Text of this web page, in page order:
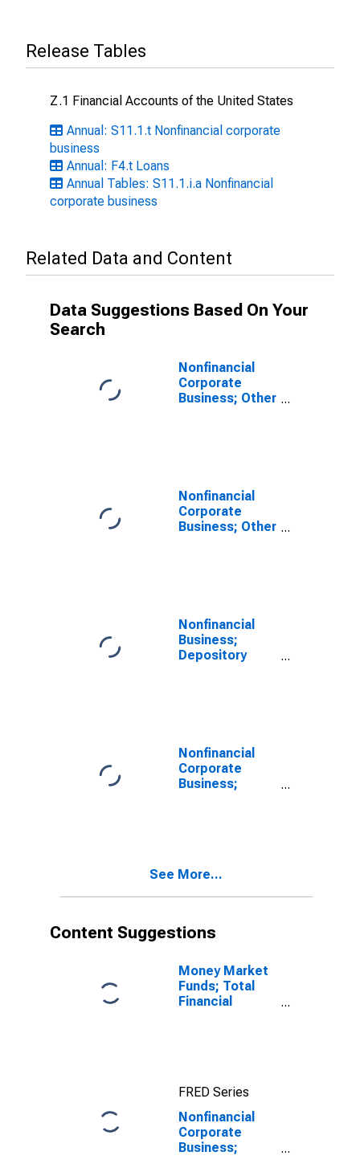
Release Tables
Z.1 Financial Accounts of the United States
Annual: S11.1.t Nonfinancial corporate
business
Annual: F4.t Loans
Annual Tables: S11.1.i.a Nonfinancial
corporate business
Related Data and Content
Data Suggestions Based On Your
Search
Nonfinancial
Corporate
Business; Other
Nonfinancial
Corporate
Business; Other
Nonfinancial
Business;
Depository
Nonfinancial
Corporate
Business;
See More...
Content Suggestions
Money Market
Funds; Total
Financial
FRED Series
Nonfinancial
Corporate
Business;